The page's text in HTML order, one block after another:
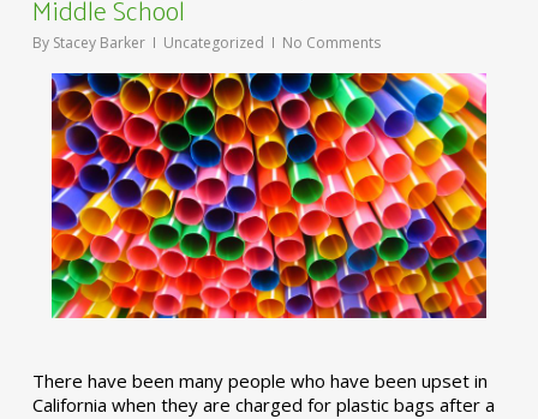
Middle School
By Stacey Barker Uncategorized No Comments
There have been many people who have been upset in
California when they are charged for plastic bags after a